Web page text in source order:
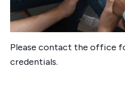
Please contact the office
credentials.